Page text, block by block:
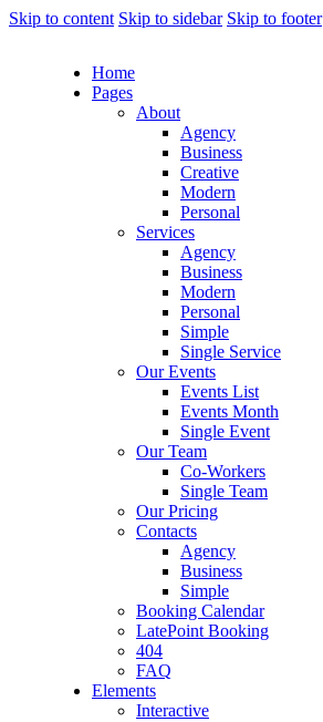
Skip to content Skip to sidebar Skip to footer
Home
Pages
About
Agency
Business
Creative
Modern
Personal
Services
Agency
Business
Modern
Personal
Simple
Single Service
Our Events
Events List
Events Month
Single Event
Our Team
Co-Workers
Single Team
Our Pricing
Contacts
Agency
Business
Simple
Booking Calendar
LatePoint Booking
404
FAQ
Elements
Interactive